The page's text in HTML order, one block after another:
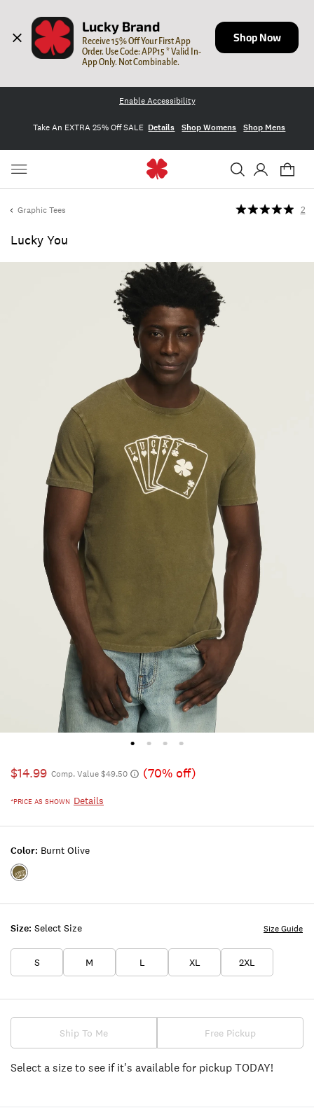
Lucky Brand
Receive 15% Off Your First App
Order. Use Code: APP15 * Valid In-
App Only. Not Combinable.
Shop Now
Enable Accessibility
Take An EXTRA 25% Off SALE Details Shop Womens Shop Mens
Graphic Tees
Lucky You
2
$14.99 Comp. Value $49.50 (70% off)
*PRICE AS SHOWN Details
Size: Select Size
S M L XL 2XL
Size Guide
Color: Burnt Olive
Color:BURNT
Ship To Me Free Pickup
Select a size to see if it's available for pickup TODAY!